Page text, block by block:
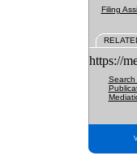
Filing
https://
Search